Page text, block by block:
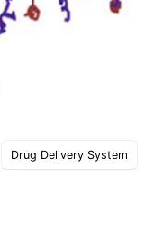
Drug Delivery System